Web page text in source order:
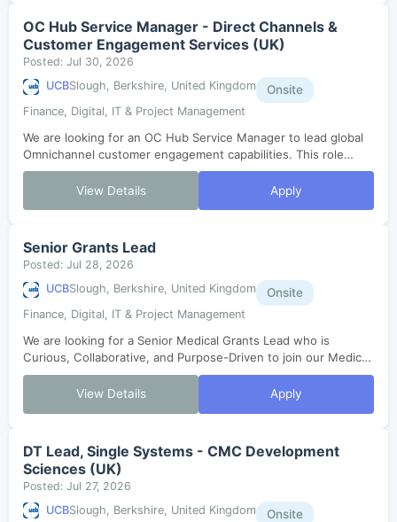
OC Hub Service Manager - Direct Channels &
Customer Engagement Services (UK)
Posted: Jul 30, 2026
UCBSlough, Berkshire, United Kingdom Onsite
Finance, Digital, IT & Project Management
We are looking for an OC Hub Service Manager to lead global
Omnichannel customer engagement capabilities. This role
involves strategic thinking, operational excellence, and
stakeholder orchestration t...
View Details Apply
Senior Grants Lead
Posted: Jul 28, 2026
UCBSlough, Berkshire, United Kingdom Onsite
Finance, Digital, IT & Project Management
We are looking for a Senior Medical Grants Lead who is
Curious, Collaborative, and Purpose-Driven to join our Medical
Grants and External Funding team. If you have a passion for
driving operational ex...
View Details Apply
DT Lead, Single Systems - CMC Development
Sciences (UK)
Posted: Jul 27, 2026
UCBSlough, Berkshire, United Kingdom Onsite